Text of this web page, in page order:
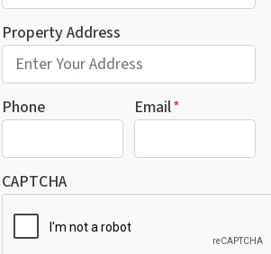
Property Address
Phone Email*
CAPTCHA